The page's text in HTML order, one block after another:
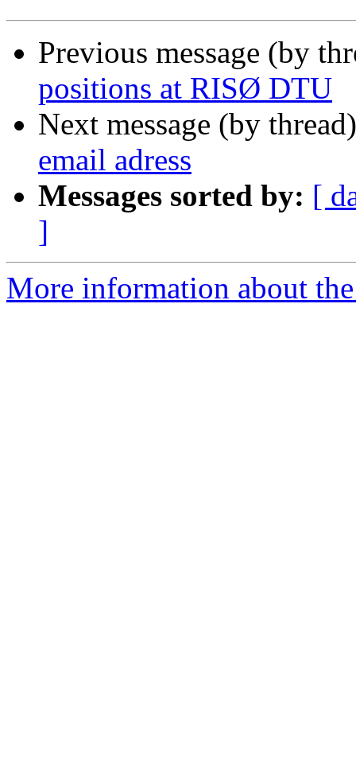
Previous message (by
positions at RISØ DTU
Next message (by
email adress
Messages sorted by: [
]
More information about